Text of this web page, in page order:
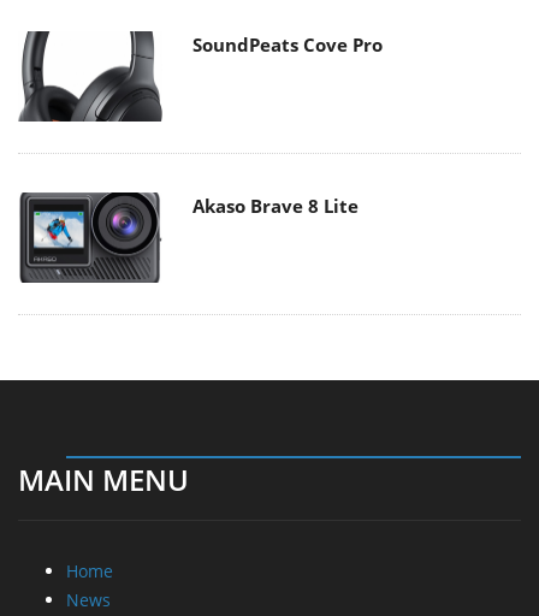
SoundPeats Cove Pro
Akaso Brave 8 Lite
MAIN MENU
Home
News